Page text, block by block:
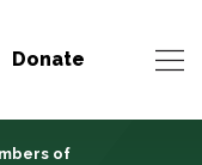
Donate
of